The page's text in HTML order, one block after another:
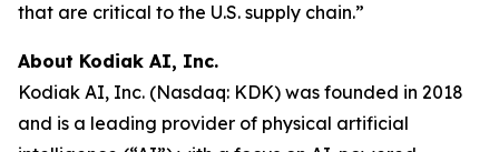
that are critical to the U.S. supply chain.”
About Kodiak AI, Inc.
Kodiak AI, Inc. (Nasdaq: KDK) was founded in 2018
and is a leading provider of physical artificial